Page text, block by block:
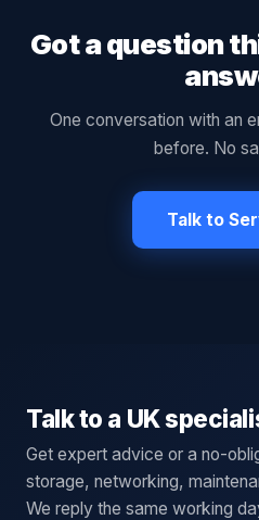
Got a question
One conversation with an
before. No
Talk to
Talk to a UK
Get expert advice or a no-
storage, networking,
We reply the same working